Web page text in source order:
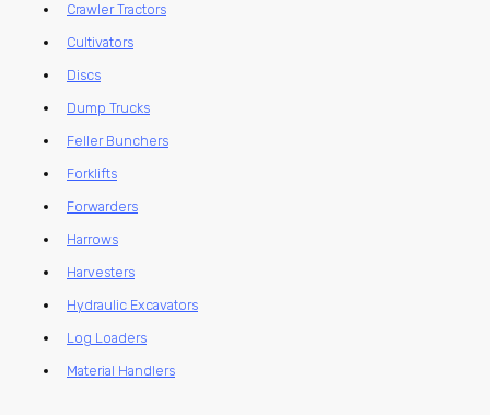
Crawler Tractors
Cultivators
Discs
Dump Trucks
Feller Bunchers
Forklifts
Forwarders
Harrows
Harvesters
Hydraulic Excavators
Log Loaders
Material Handlers